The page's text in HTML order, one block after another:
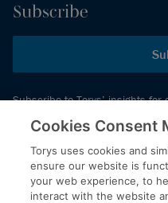
Subscribe
Subscribe to Torys’ insights
events schedule and more.
© 2026 Torys LLP. All rights
Privacy Policy
Cookies Consent
Torys uses cookies and
ensure our website is
your web experience, to
interact with the website